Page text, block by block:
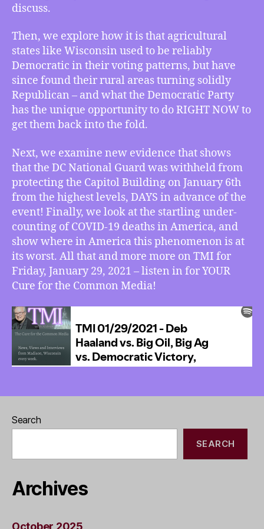
Withheld
the
Guard,
and
Undercounting
COVID
discuss.
Then, we explore how it is that agricultural
states like Wisconsin used to be reliably
Democratic in their voting patterns, but have
since found their rural areas turning solidly
Republican – and what the Democratic Party
has the unique opportunity to do RIGHT NOW to
get them back into the fold.
Next, we examine new evidence that shows
that the DC National Guard was withheld from
protecting the Capitol Building on January 6th
from the highest levels, DAYS in advance of the
event! Finally, we look at the startling under-
counting of COVID-19 deaths in America, and
show where in America this phenomenon is at
its worst. All that and more more on TMI for
Friday, January 29, 2021 – listen in for YOUR
Cure for the Common Media!
Search
SEARCH
Archives
October 2025